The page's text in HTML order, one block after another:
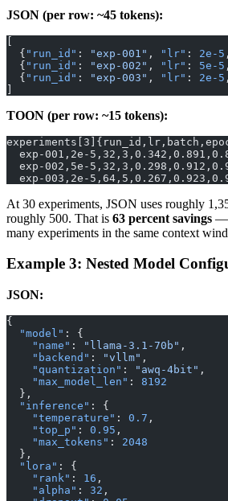
JSON (per row: ~45 tokens):
  {
"run_id" : "exp-001" , "lr" : 2e-5
  {
"run_id" : "exp-002" , "lr" : 5e-5
  {
"run_id" : "exp-003" , "lr" : 2e-5
TOON (per row: ~15 tokens):
exp-001,2e-
exp-002,5e-
exp-003,2e-
At 30 experiments, JSON uses roughly
roughly 500. That is 63 percent savings —
many experiments in the same context
Example 3: Nested Model
JSON:
{
  "model"
: {
    "name"
: "llama-3.1-70b" ,
    "backend"
: "vllm" ,
    "quantization"
: "awq-4bit" ,
    "max_model_len"
: 8192
  },
  "inference"
: {
    "temperature"
: 0.7 ,
    "top_p"
: 0.95 ,
    "max_tokens"
: 2048
  },
  "lora"
: {
    "rank"
: 16 ,
    "alpha"
: 32 ,